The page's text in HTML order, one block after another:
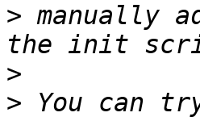
> manually
>
> You can